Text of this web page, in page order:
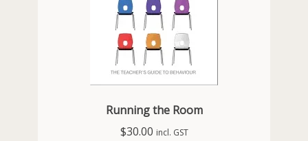
Running the Room
$30.00 incl. GST